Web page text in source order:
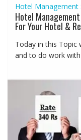
Hotel Management
Hotel
For Your Hotel &
Today in this Topic
and to do work